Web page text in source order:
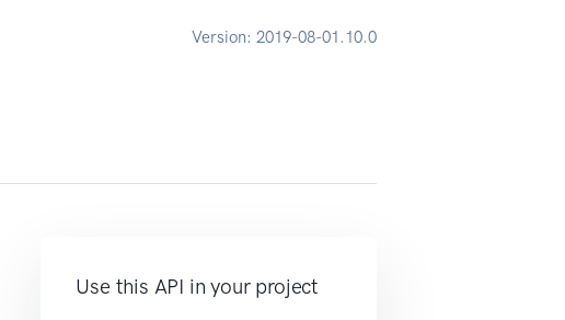
Version: 2019-08-01.10.0
Use this API in your project